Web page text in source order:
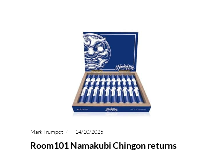
Mark Trumpet 14/10/2025
Room101 Namakubi Chingon returns